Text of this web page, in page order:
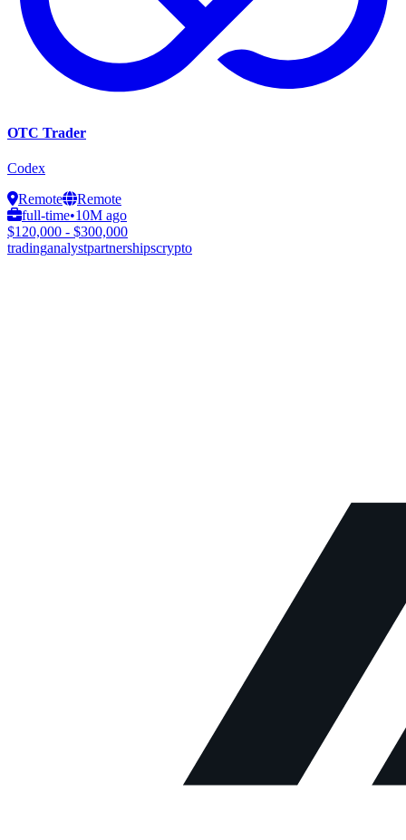
OTC Trader
Codex
Remote
Remote
full-time•10M ago
$120,000 - $300,000
tradinganalystpartnershipscrypto